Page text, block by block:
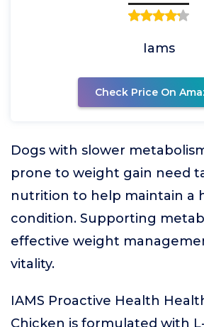
Iams
Check Price On
Dogs with slower
prone to weight gain need
nutrition to help maintain a
condition. Supporting
effective weight
vitality.
IAMS Proactive Health
Chicken is formulated with